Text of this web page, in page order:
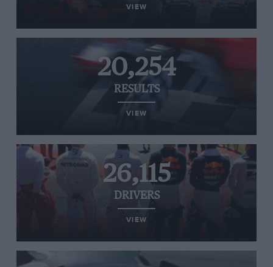
VIEW
20,254
RESULTS
VIEW
26,115
DRIVERS
VIEW